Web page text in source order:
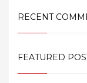
RECENT
FEATURED